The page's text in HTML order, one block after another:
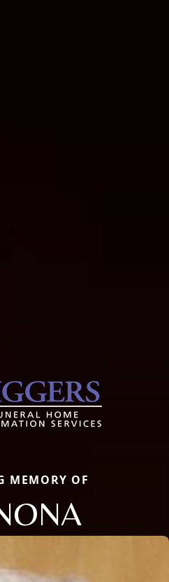
MEMORY OF